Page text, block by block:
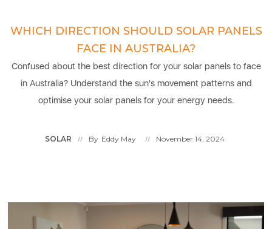
WHICH DIRECTION SHOULD SOLAR PANELS
FACE IN AUSTRALIA?
Confused about the best direction for your solar panels to face
in Australia? Understand the sun's movement patterns and
optimise your solar panels for your energy needs.
SOLAR // By Eddy May // November 14, 2024